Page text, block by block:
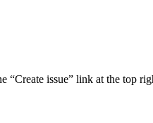
“Create issue” link at the top